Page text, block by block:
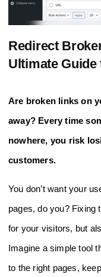
Redirect
Ultimate Guide
Are broken links on
away? Every time
nowhere, you risk
customers.
You don’t want your
pages, do you?
for your visitors, but
Imagine a simple tool
to the right pages,